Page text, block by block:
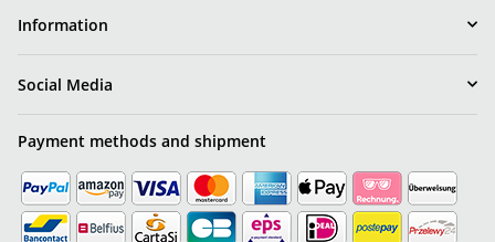
Information
Social Media
Payment methods and shipment